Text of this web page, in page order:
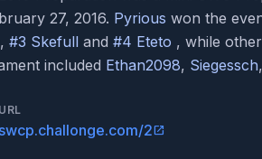
27, 2016. Pyrious won the
, #3 Skefull and #4 Eteto , while
included Ethan2098, Siegessch,
URL
swcp.challonge.com/2open_in_new